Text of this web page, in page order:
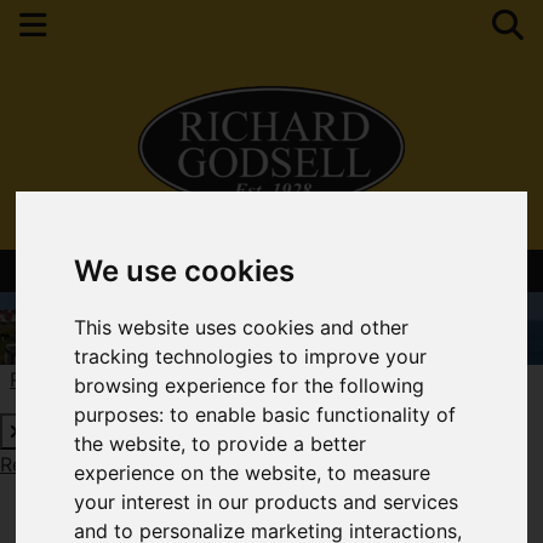
We use cookies
This website uses cookies and other
tracking technologies to improve your
browsing experience for the following
purposes:to enable basic functionality of
the website,to provide a better
experience on the website,to measure
your interest in our products and services
and to personalize marketing interactions,
Contact Your Nearest Branch
Request a Free Valuation Click here
Request a Free ValuationClick here